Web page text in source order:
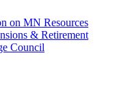
on MN Resources
& Retirement
Council